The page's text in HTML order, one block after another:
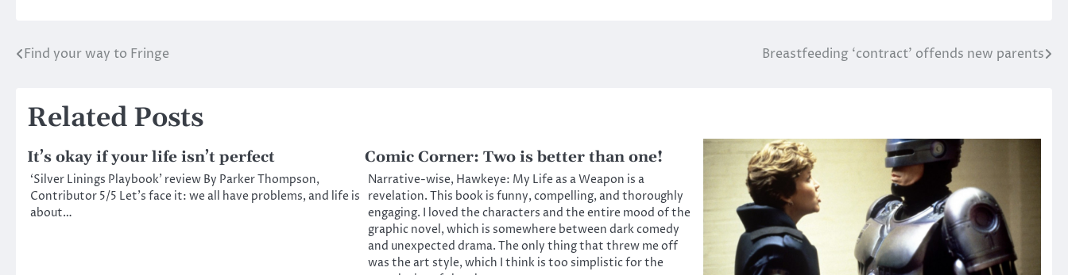
Post
Find your way to Fringe Breastfeeding ‘contract’ offends new parents
Related Posts
It’s okay if your life isn’t perfect
‘Silver Linings Playbook’ review By Parker Thompson,
Contributor 5/5 Let’s face it: we all have problems, and life is
about…
Comic Corner: Two is better than one!
Narrative-wise, Hawkeye: My Life as a Weapon is a
revelation. This book is funny, compelling, and thoroughly
engaging. I loved the characters and the entire mood of the
graphic novel, which is somewhere between dark comedy
and unexpected drama. The only thing that threw me off
was the art style, which I think is too simplistic for the